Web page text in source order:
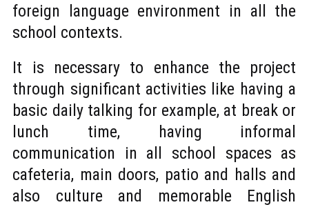
foreign language environment in all the
school contexts.
It is necessary to enhance the project
through significant activities like having a
basic daily talking for example, at break or
lunch time, having informal
communication in all school spaces as
cafeteria, main doors, patio and halls and
also culture and memorable English